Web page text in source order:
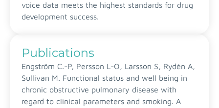
voice data meets the highest standards for drug
development success.
Publications
Engström C.-P, Persson L-O, Larsson S, Rydén A,
Sullivan M. Functional status and well being in
chronic obstructive pulmonary disease with
regard to clinical parameters and smoking. A